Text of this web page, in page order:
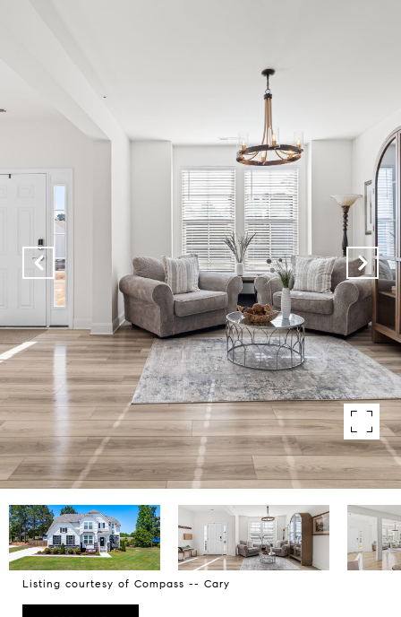
Listing courtesy of Compass -- Cary